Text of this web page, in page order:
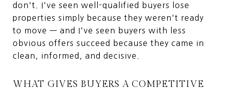
don't. I've seen well-qualified buyers lose
properties simply because they weren't ready
to move — and I've seen buyers with less
obvious offers succeed because they came in
clean, informed, and decisive.
WHAT GIVES BUYERS A COMPETITIVE